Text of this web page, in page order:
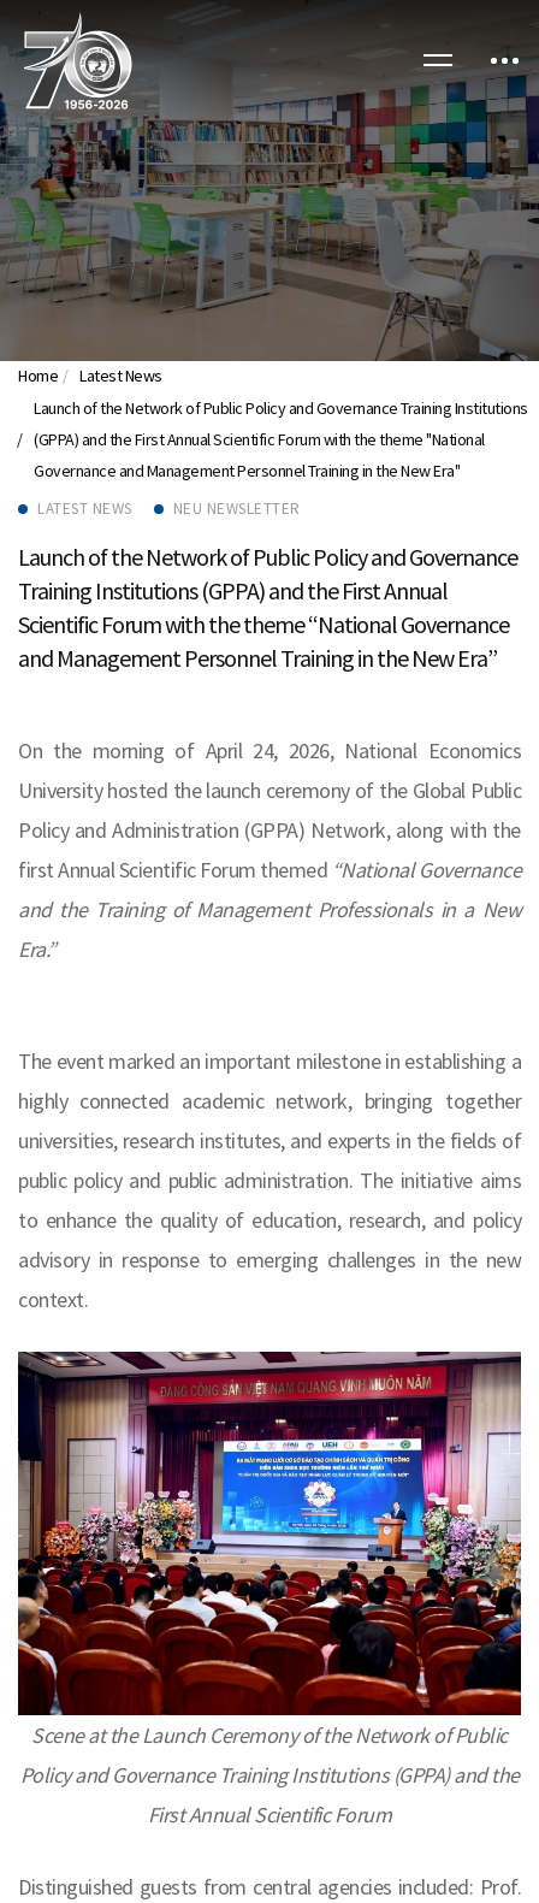
Home
Latest News
Launch of the Network of Public Policy and Governance Training Institutions
(GPPA) and the First Annual Scientific Forum with the theme "National
Governance and Management Personnel Training in the New Era"
LATEST NEWS NEU NEWSLETTER
Launch of the Network of Public Policy and Governance
Training Institutions (GPPA) and the First Annual
Scientific Forum with the theme “National Governance
and Management Personnel Training in the New Era”
On the morning of April 24, 2026, National Economics
University hosted the launch ceremony of the Global Public
Policy and Administration (GPPA) Network, along with the
first Annual Scientific Forum themed “National Governance
and the Training of Management Professionals in a New
Era.”
The event marked an important milestone in establishing a
highly connected academic network, bringing together
universities, research institutes, and experts in the fields of
public policy and public administration. The initiative aims
to enhance the quality of education, research, and policy
advisory in response to emerging challenges in the new
context.
Scene at the Launch Ceremony of the Network of Public
Policy and Governance Training Institutions (GPPA) and the
First Annual Scientific Forum
Distinguished guests from central agencies included: Prof.